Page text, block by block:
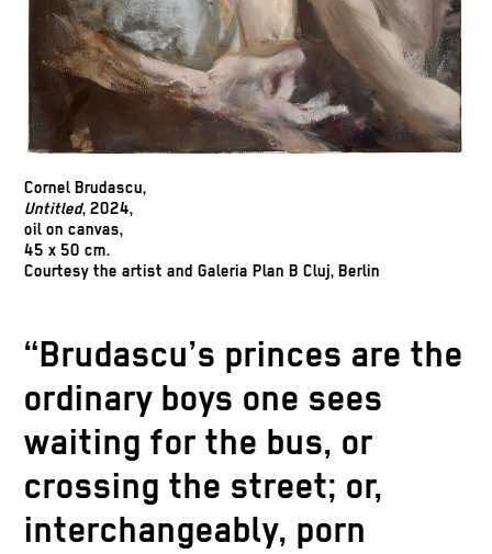
Cornel Brudascu,
Untitled, 2024,
oil on canvas,
45 x 50 cm.
Courtesy the artist and Galeria Plan B Cluj, Berlin
“Brudascu’s princes are the
ordinary boys one sees
waiting for the bus, or
crossing the street; or,
interchangeably, porn